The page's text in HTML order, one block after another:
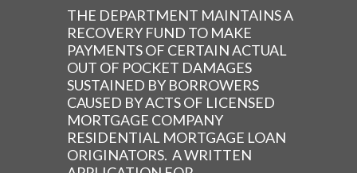
THE DEPARTMENT MAINTAINS A
RECOVERY FUND TO MAKE
PAYMENTS OF CERTAIN ACTUAL
OUT OF POCKET DAMAGES
SUSTAINED BY BORROWERS
CAUSED BY ACTS OF LICENSED
MORTGAGE COMPANY
RESIDENTIAL MORTGAGE LOAN
ORIGINATORS. A WRITTEN